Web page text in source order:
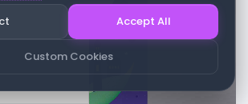
Custom Cookies
Accept All